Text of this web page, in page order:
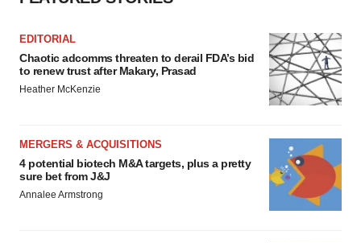
EDITORIAL
Chaotic adcomms threaten to derail FDA’s bid
to renew trust after Makary, Prasad
Heather McKenzie
MERGERS & ACQUISITIONS
4 potential biotech M&A targets, plus a pretty
sure bet from J&J
Annalee Armstrong